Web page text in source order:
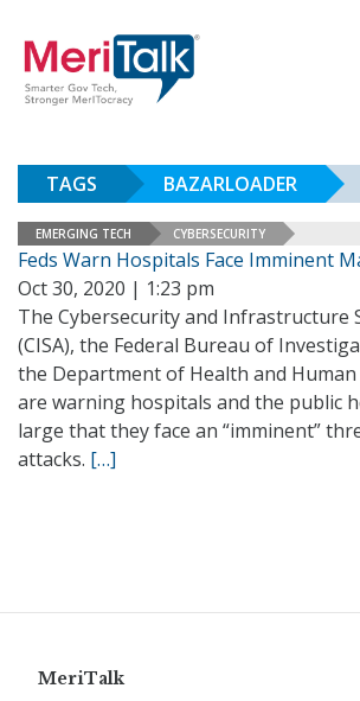
TAGS BAZARLOADER
EMERGING TECH CYBERSECURITY
Feds Warn Hospitals Face Imminent
Oct 30, 2020 | 1:23 pm
The Cybersecurity and Infrastructure
(CISA), the Federal Bureau of
the Department of Health and Human
are warning hospitals and the public
large that they face an “imminent”
attacks. […]
MeriTalk